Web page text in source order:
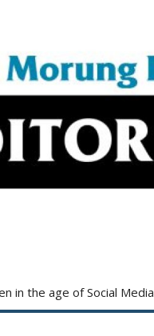
in the age of Social Media